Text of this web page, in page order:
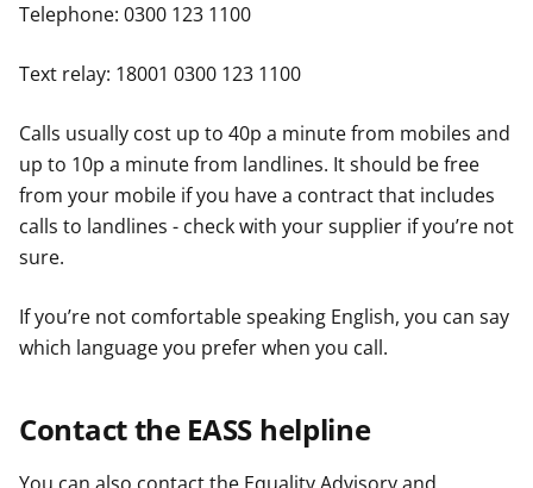
Telephone: 0300 123 1100
Text relay: 18001 0300 123 1100
Calls usually cost up to 40p a minute from mobiles and
up to 10p a minute from landlines. It should be free
from your mobile if you have a contract that includes
calls to landlines - check with your supplier if you’re not
sure.
If you’re not comfortable speaking English, you can say
which language you prefer when you call.
Contact the EASS helpline